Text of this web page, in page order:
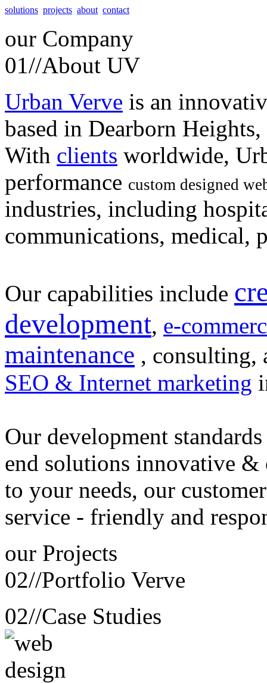
solutions projects about contact
our Company
01//About UV
Urban Verve is an
based in Dearborn
With clients worldwide,
performance custom designed
industries, including
communications, medical,
Our capabilities include
development, e-
maintenance , consulting,
SEO & Internet marketing
Our development
end solutions innovative &
to your needs, our customer
service - friendly and
our Projects
02//Portfolio Verve
02//Case Studies